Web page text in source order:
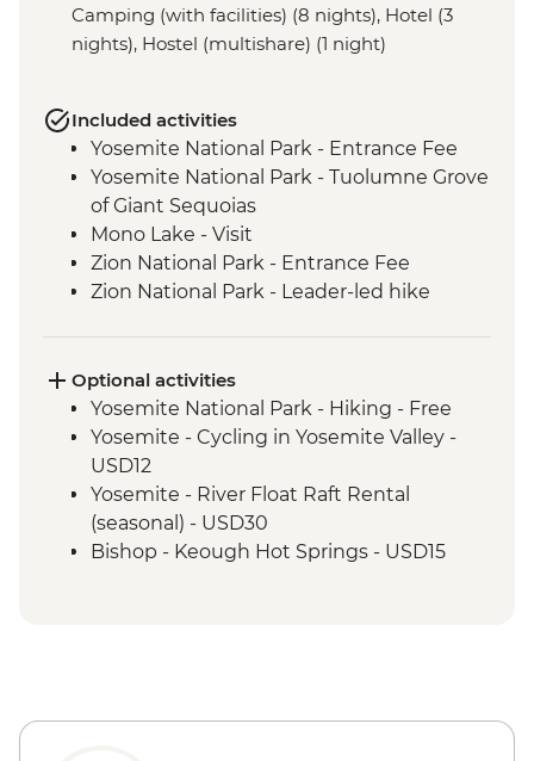
Camping (with facilities) (8 nights), Hotel (3
nights), Hostel (multishare) (1 night)
Included activities
Yosemite National Park - Entrance Fee
Yosemite National Park - Tuolumne Grove
of Giant Sequoias
Mono Lake - Visit
Zion National Park - Entrance Fee
Zion National Park - Leader-led hike
Grand Canyon National Park - Entrance
Fee
Grand Canyon - Leader-led South Rim
tour
Seligman - Route 66
Joshua Tree National Park - Entrance Fee
Optional activities
Yosemite National Park - Hiking - Free
Yosemite - Cycling in Yosemite Valley -
USD12
Yosemite - River Float Raft Rental
(seasonal) - USD30
Bishop - Keough Hot Springs - USD15
Bryce Canyon National Park - Hiking -